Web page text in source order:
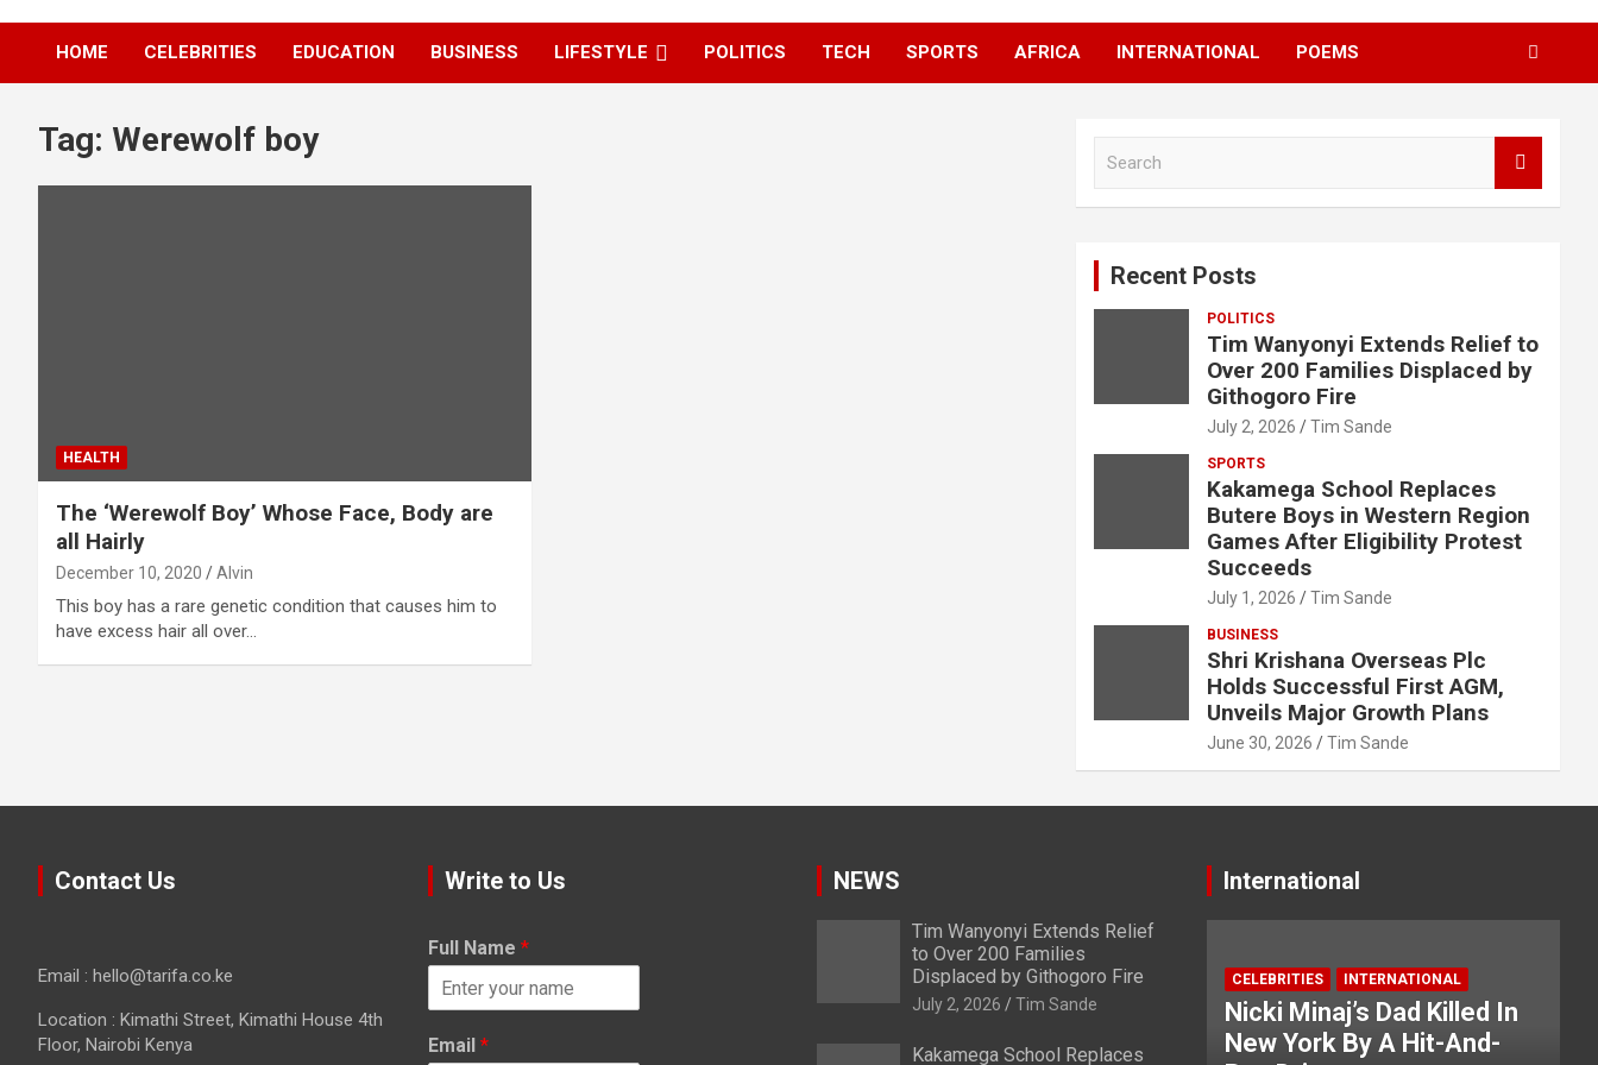
HOME CELEBRITIES EDUCATION BUSINESS LIFESTYLE POLITICS TECH SPORTS AFRICA INTERNATIONAL POEMS
Tag: Werewolf boy
HEALTH
The ‘Werewolf Boy’ Whose Face, Body are
all Hairly
December 10, 2020 Alvin
This boy has a rare genetic condition that causes him to
have excess hair all over…
Recent Posts
POLITICS
Tim Wanyonyi Extends Relief to
Over 200 Families Displaced by
Githogoro Fire
July 2, 2026 Tim Sande
SPORTS
Kakamega School Replaces
Butere Boys in Western Region
Games After Eligibility Protest
Succeeds
July 1, 2026 Tim Sande
BUSINESS
Shri Krishana Overseas Plc
Holds Successful First AGM,
Unveils Major Growth Plans
June 30, 2026 Tim Sande
Contact Us
Email : hello@tarifa.co.ke
Location : Kimathi Street, Kimathi House 4th
Floor, Nairobi Kenya
Write to Us
Full Name *
Email *
NEWS
Tim Wanyonyi Extends Relief
to Over 200 Families
Displaced by Githogoro Fire
July 2, 2026 Tim Sande
Kakamega School Replaces
International
CELEBRITIES INTERNATIONAL
Nicki Minaj’s Dad Killed In
New York By A Hit-And-